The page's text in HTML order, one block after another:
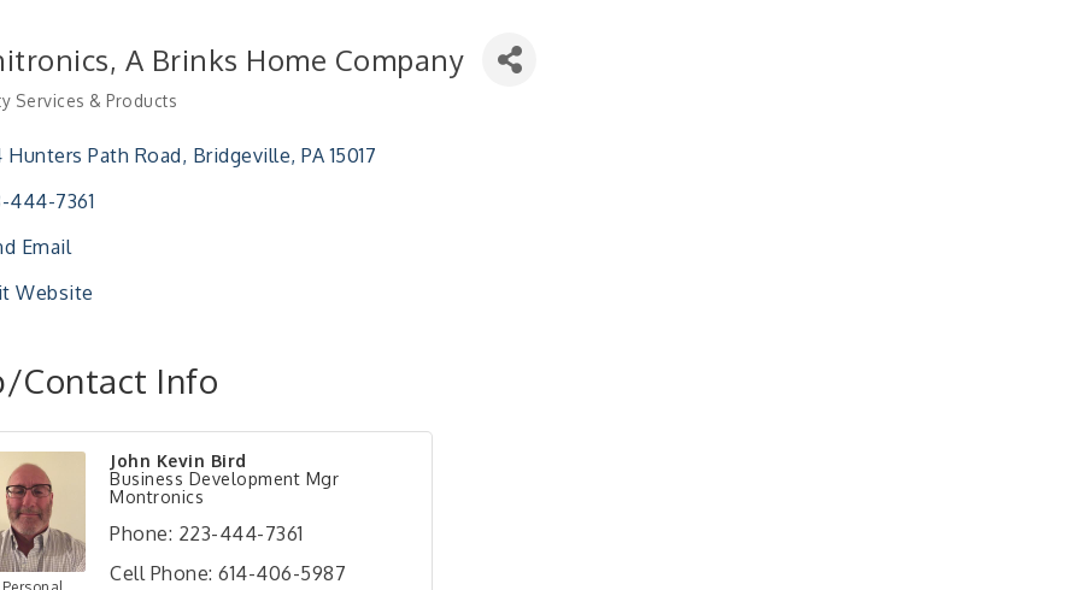
A Brinks Home Company
Services & Products
Hunters Path Road Bridgeville PA 15017
444-7361
Email
Website
Contact Info
John Kevin Bird
Business Development Mgr
Montronics
Phone: 223-444-7361
Cell Phone: 614-406-5987